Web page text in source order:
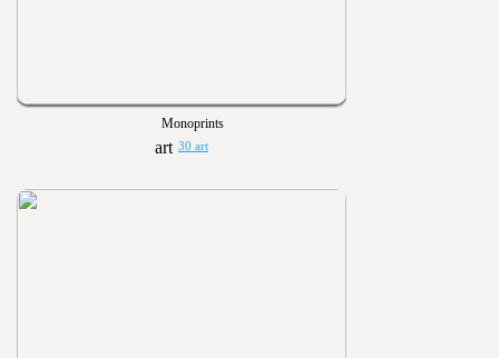
Monoprints
30 art